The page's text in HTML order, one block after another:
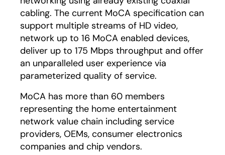
cabling. The current MoCA specification can
support multiple streams of HD video,
network up to 16 MoCA enabled devices,
deliver up to 175 Mbps throughput and offer
an unparalleled user experience via
parameterized quality of service.
MoCA has more than 60 members
representing the home entertainment
network value chain including service
providers, OEMs, consumer electronics
companies and chip vendors.